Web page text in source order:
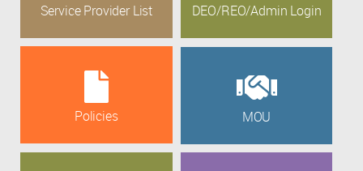
Service Provider List DEO/REO/Admin Login
Policies MOU